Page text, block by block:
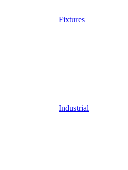
Fixtures
Industrial